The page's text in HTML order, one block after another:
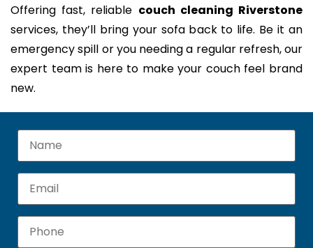
Offering fast, reliable couch cleaning Riverstone
services, they’ll bring your sofa back to life. Be it an
emergency spill or you needing a regular refresh, our
expert team is here to make your couch feel brand
new.